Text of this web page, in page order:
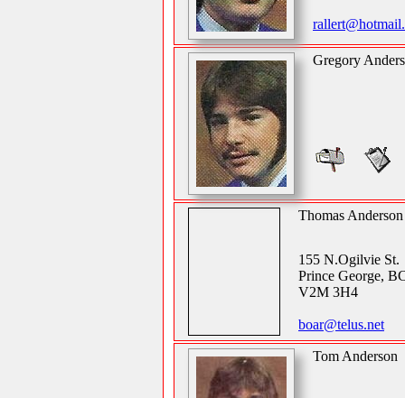
Gregory
Thomas Anderson
155 N.Ogilvie St.
Prince George,
V2M 3H4
boar@telus.net
Tom Anderson